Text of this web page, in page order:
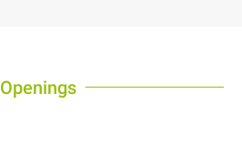
Openings